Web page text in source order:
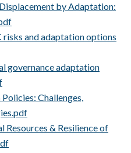
by Adaptation:
risks and adaptation options
governance adaptation
Challenges,
Resources & Resilience of